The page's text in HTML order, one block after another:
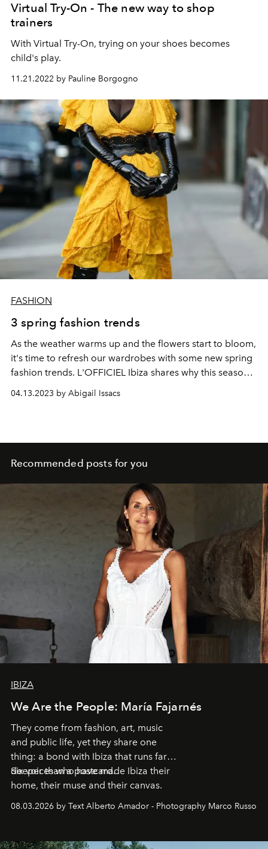
Virtual Try-On - The new way to shop
trainers
With Virtual Try-On, trying on your shoes becomes
child's play.
11.21.2022 by Pauline Borgogno
FASHION
3 spring fashion trends
As the weather warms up and the flowers start to bloom,
it's time to refresh our wardrobes with some new spring
fashion trends. L'OFFICIEL Ibiza shares why this season
is all about bright colours, bold prints, and comfortable
yet stylish clothing.
04.13.2023 by Abigail Issacs
Recommended posts for you
IBIZA
We Are the People: María Fajarnés
They come from fashion, art, music
and public life, yet they share one
thing: a bond with Ibiza that runs far
deeper than a postcard.
Six voices who have made Ibiza their
home, their muse and their canvas.
08.03.2026 by Text Alberto Amador - Photography Marco Russo